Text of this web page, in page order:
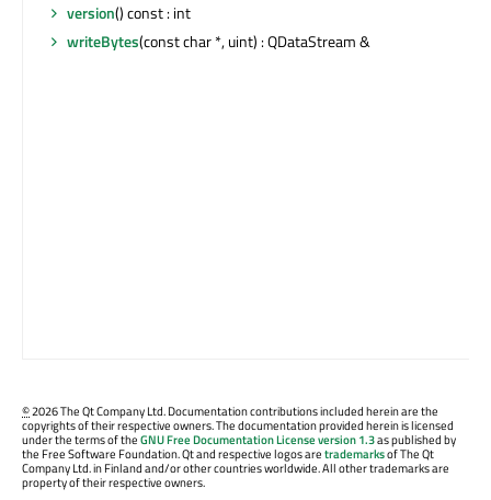
version() const : int
writeBytes(const char *, uint) : QDataStream &
©2026 The Qt Company Ltd. Documentation contributions included herein are the
copyrights of their respective owners. The documentation provided herein is licensed
under the terms of theGNU Free Documentation License version 1.3as published by
the Free Software Foundation. Qt and respective logos aretrademarksof The Qt
Company Ltd. in Finland and/or other countries worldwide. All other trademarks are
property of their respective owners.